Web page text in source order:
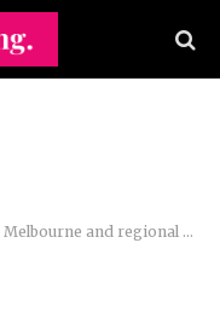
regional Victoria this week: 23-29 June 2025